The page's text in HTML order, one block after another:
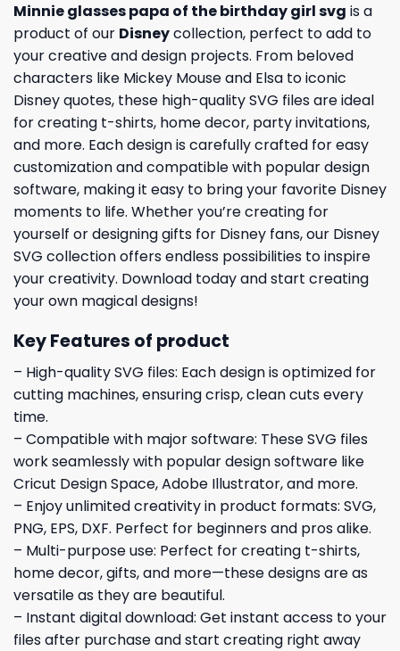
Minnie glasses papa of the birthday girl svg is a
product of our Disneycollection, perfect to add to
your creative and design projects. From beloved
characters like Mickey Mouse and Elsa to iconic
Disney quotes, these high-quality SVG files are ideal
for creating t-shirts, home decor, party invitations,
and more. Each design is carefully crafted for easy
customization and compatible with popular design
software, making it easy to bring your favorite Disney
moments to life. Whether you’re creating for
yourself or designing gifts for Disney fans, our Disney
SVG collection offers endless possibilities to inspire
your creativity. Download today and start creating
your own magical designs!
Key Features of product
– High-quality SVG files: Each design is optimized for
cutting machines, ensuring crisp, clean cuts every
time.
– Compatible with major software: These SVG files
work seamlessly with popular design software like
Cricut Design Space, Adobe Illustrator, and more.
– Enjoy unlimited creativity in product formats: SVG,
PNG, EPS, DXF. Perfect for beginners and pros alike.
– Multi-purpose use: Perfect for creating t-shirts,
home decor, gifts, and more—these designs are as
versatile as they are beautiful.
– Instant digital download: Get instant access to your
files after purchase and start creating right away